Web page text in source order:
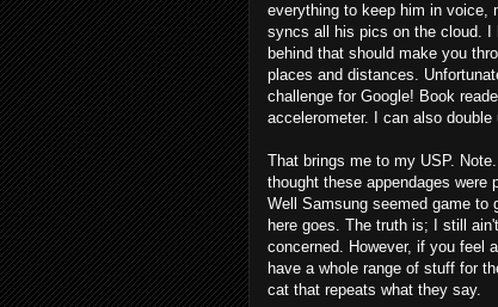
everything to keep him in voice,
syncs all his pics on the cloud. I
behind that should make you
places and distances.
challenge for Google! Book
accelerometer. I can also double
That brings me to my USP.
thought these appendages were
Well Samsung seemed game to
here goes. The truth is; I still
concerned. However, if you feel
have a whole range of stuff for
cat that repeats what they say.